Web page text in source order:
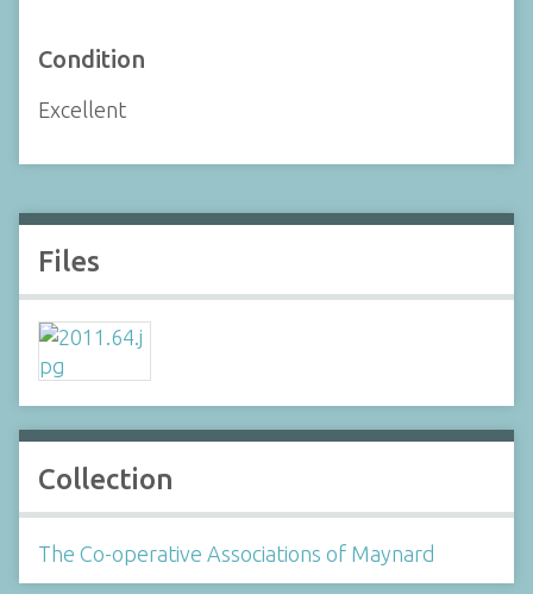
Condition
Excellent
Files
Collection
The Co-operative Associations of Maynard